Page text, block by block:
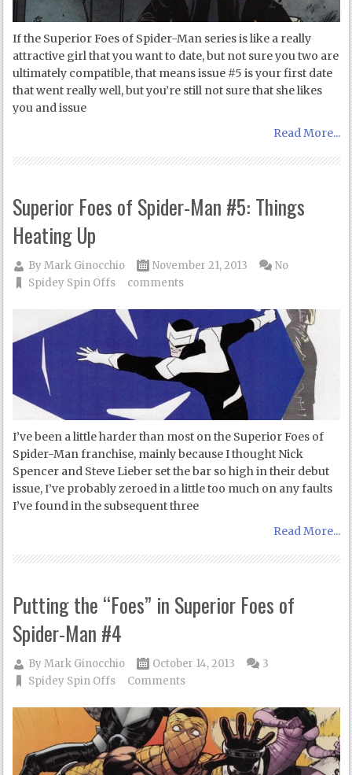
If the Superior Foes of Spider-Man series is like a really
attractive girl that you want to date, but not sure you two are
ultimately compatible, that means issue #5 is your first date
that went really well, but you’re still not sure that she likes
you and issue
Read More...
Superior Foes of Spider-Man #5: Things
Heating Up
ByMark Ginocchio
November 21, 2013
Spidey Spin Offs
No
comments
I’ve been a little harder than most on the Superior Foes of
Spider-Man franchise, mainly because I thought Nick
Spencer and Steve Lieber set the bar so high in their debut
issue, I’ve probably zeroed in a little too much on any faults
I’ve found in the subsequent three
Read More...
Putting the “Foes” in Superior Foes of
Spider-Man #4
ByMark Ginocchio
October 14, 2013
Spidey Spin Offs
3
Comments